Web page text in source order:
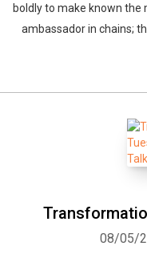
boldly to make known the
ambassador in chains;
08/05/